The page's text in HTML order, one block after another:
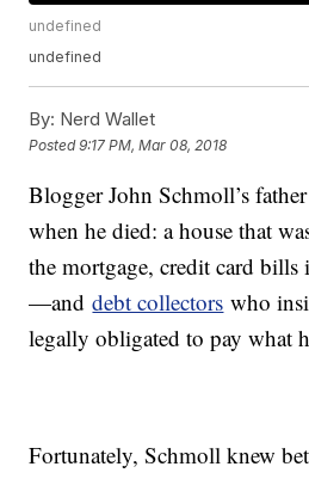
undefined
undefined
By: Nerd Wallet
Posted9:17 PM, Mar 08, 2018
Blogger John Schmoll’s
when he died: a house that
the mortgage, credit card bills
—anddebt collectors who
legally obligated to pay what
Fortunately, Schmoll knew